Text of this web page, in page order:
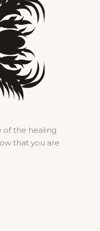
the healing
that you are